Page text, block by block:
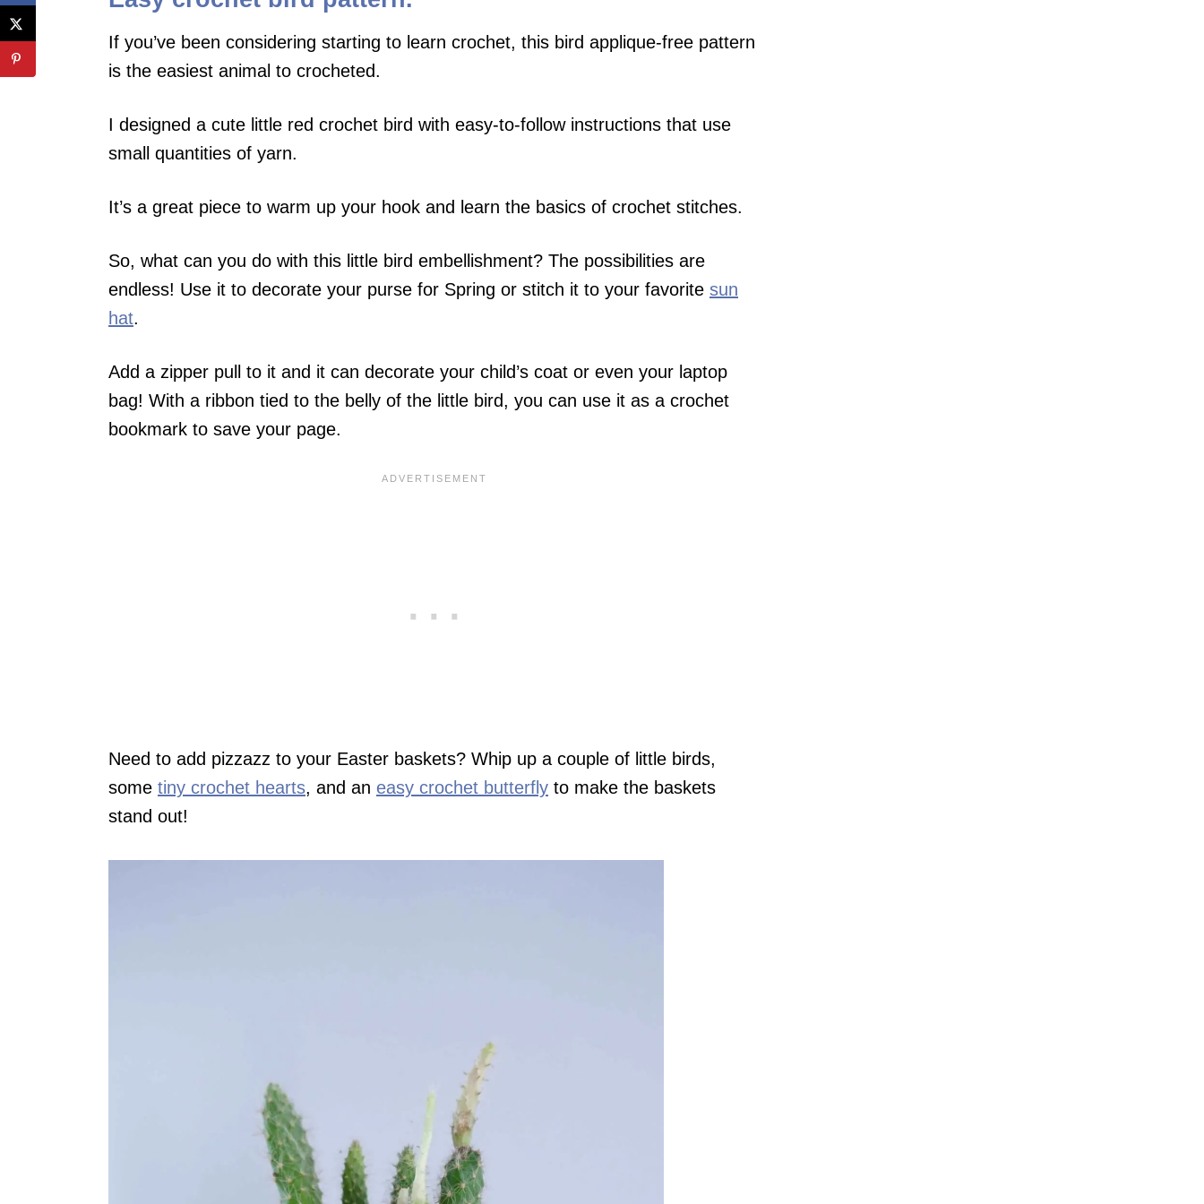
If you’ve been considering starting to learn crochet, this bird applique-free pattern
is the easiest animal to crocheted.
I designed a cute little red crochet bird with easy-to-follow instructions that use
small quantities of yarn.
It’s a great piece to warm up your hook and learn the basics of crochet stitches.
So, what can you do with this little bird embellishment? The possibilities are
endless! Use it to decorate your purse for Spring or stitch it to your favorite sun
hat.
Add a zipper pull to it and it can decorate your child’s coat or even your laptop
bag! With a ribbon tied to the belly of the little bird, you can use it as a crochet
bookmark to save your page.
Need to add pizzazz to your Easter baskets? Whip up a couple of little birds,
some tiny crochet hearts, and an easy crochet butterfly to make the baskets
stand out!